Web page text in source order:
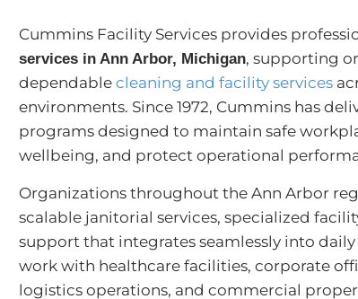
Cummins Facility Services provides
services in Ann Arbor, Michigan, supporting
dependable cleaning and facility services
environments. Since 1972, Cummins has
programs designed to maintain safe
wellbeing, and protect operational
Organizations throughout the Ann Arbor
scalable janitorial services, specialized
support that integrates seamlessly into
work with healthcare facilities, corporate
logistics operations, and commercial